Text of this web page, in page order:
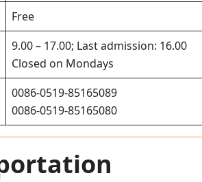
Free
9.00 – 17.00; Last admission: 16.00
Closed on Mondays
0086-0519-85165089
0086-0519-85165080